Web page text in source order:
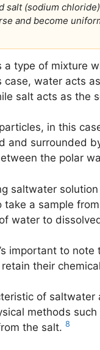
salt (sodium
and become
a type of mixture
case, water acts
salt acts as the
in this
and surrounded
the polar
saltwater
take a sample
water to
important to
their
of saltwater
methods
the salt. 8